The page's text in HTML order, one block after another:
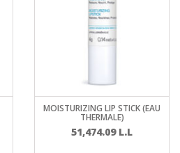
MOISTURIZING LIP STICK (EAU
THERMALE)
51,474.09 L.L